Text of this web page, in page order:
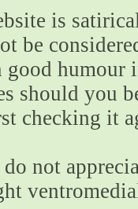
is
be
good
should you
checking it
not